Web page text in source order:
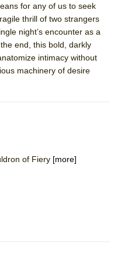
for any of us to seek
thrill of two strangers
night’s encounter as a
end, this bold, darkly
intimacy without
machinery of desire
of Fiery [more]